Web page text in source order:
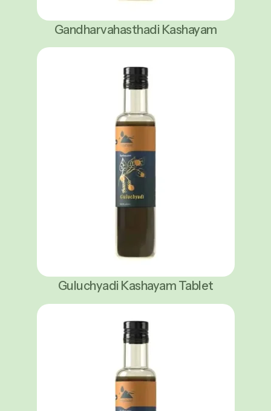
Gandharvahasthadi Kashayam
Guluchyadi Kashayam Tablet